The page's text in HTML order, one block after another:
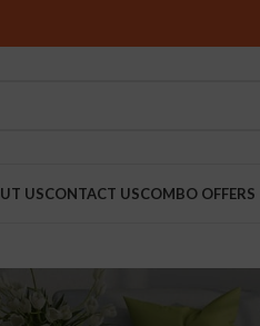
USCONTACT USCOMBO OFFERS